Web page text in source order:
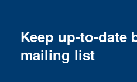
Keep up-to-date
mailing list